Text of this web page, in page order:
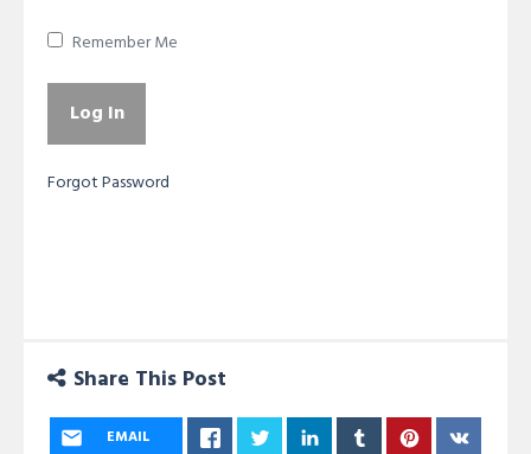
Remember Me
Forgot Password
Share This Post
EMAIL